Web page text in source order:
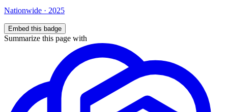
Nationwide · 2025
Embed this badge
Summarize this page with